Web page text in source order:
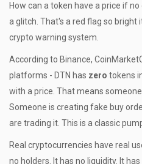
How can a token have a price if
a glitch. That's a red flag so bright
crypto warning system.
According to Binance,
platforms - DTN has zero tokens
with a price. That means
Someone is creating fake buy
are trading it. This is a classic
Real cryptocurrencies have real
no holders. It has no liquidity. It